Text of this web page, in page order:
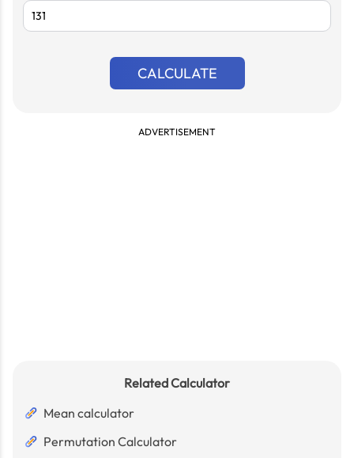
CALCULATE
ADVERTISEMENT
Related Calculator
Mean calculator
Permutation Calculator